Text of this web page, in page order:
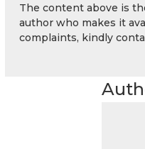
The content above is
author who makes it
complaints, kindly